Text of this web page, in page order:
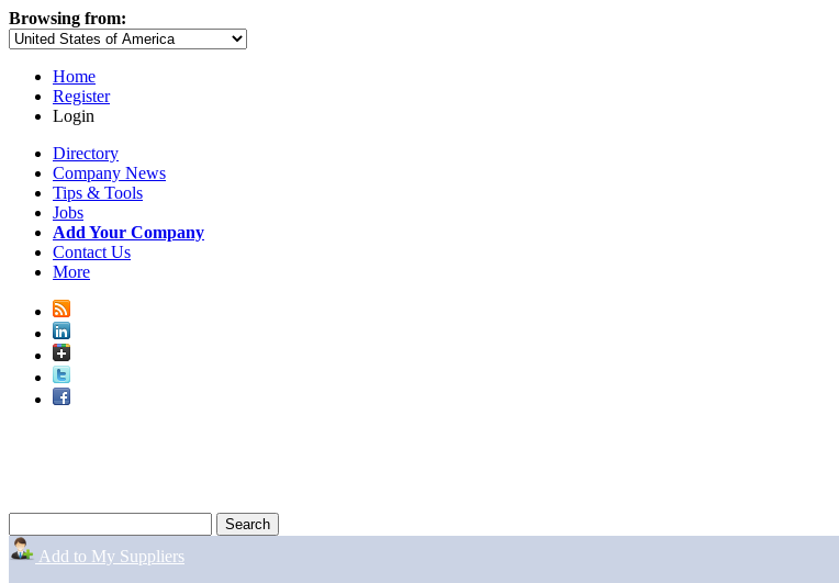
Browsing from:
Home
Register
Login
Directory
Company News
Tips & Tools
Jobs
Add Your Company
Contact Us
More
Add to My Suppliers